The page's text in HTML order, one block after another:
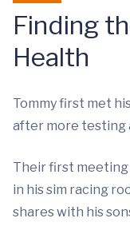
Finding
Health
Tommy first met
after more testing
Their first meeting
in his sim racing
shares with his